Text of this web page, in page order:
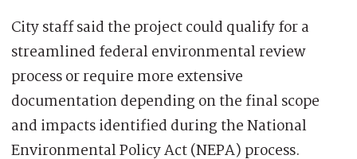
City staff said the project could qualify for a
streamlined federal environmental review
process or require more extensive
documentation depending on the final scope
and impacts identified during the National
Environmental Policy Act (NEPA) process.